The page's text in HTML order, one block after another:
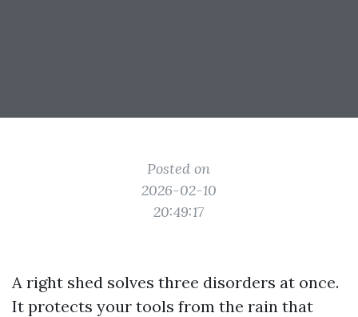
Posted on
2026-02-10
20:49:17
A right shed solves three disorders at once.
It protects your tools from the rain that